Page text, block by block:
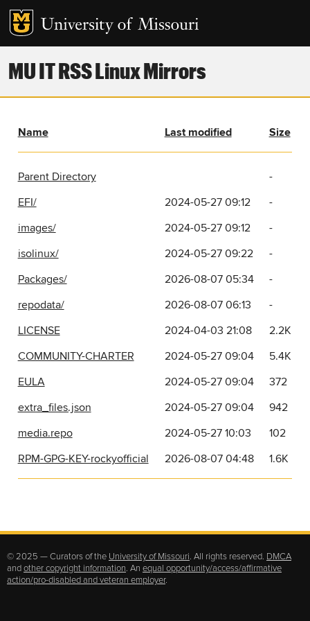
MU IT RSS Linux Mirrors
Name Last modified Size
Parent Directory
-
EFI/
2024-05-27 09:12
-
images/
2024-05-27 09:12
-
isolinux/
2024-05-27 09:22
-
Packages/
2026-08-07 05:34
-
repodata/
2026-08-07 06:13
-
LICENSE
2024-04-03 21:08
2.2K
COMMUNITY-CHARTER
2024-05-27 09:04
5.4K
EULA
2024-05-27 09:04
372
extra_files.json
2024-05-27 09:04
942
media.repo
2024-05-27 10:03
102
RPM-GPG-KEY-rockyofficial
2026-08-07 04:48 1.6K
© 2025 — Curators of the University of Missouri. All rights reserved. DMCA
andother copyright information. An equal opportunity/access/affirmative
action/pro-disabled and veteran employer.